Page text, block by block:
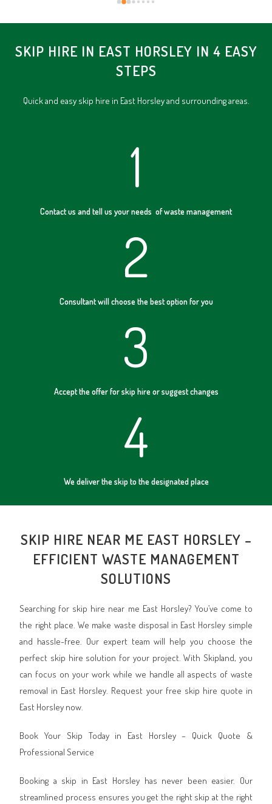
SKIP HIRE IN EAST HORSLEY IN 4 EASY
STEPS
Quick and easy skip hire in East Horsley and surrounding areas.
1
Contact us and tell us your needs of waste management
2
Consultant will choose the best option for you
3
Accept the offer for skip hire or suggest changes
4
We deliver the skip to the designated place
SKIP HIRE NEAR ME EAST HORSLEY –
EFFICIENT WASTE MANAGEMENT
SOLUTIONS
Searching for skip hire near me East Horsley? You’ve come to
the right place. We make waste disposal in East Horsley simple
and hassle-free. Our expert team will help you choose the
perfect skip hire solution for your project. With Skipland, you
can focus on your work while we handle all aspects of waste
removal in East Horsley. Request your free skip hire quote in
East Horsley now.
Book Your Skip Today in East Horsley – Quick Quote &
Professional Service
Booking a skip in East Horsley has never been easier. Our
streamlined process ensures you get the right skip at the right